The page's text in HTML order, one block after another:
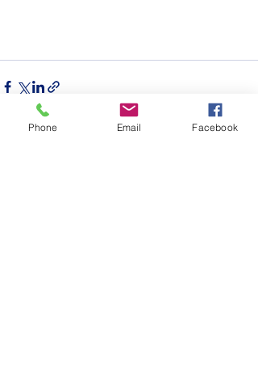
Phone Email Facebook